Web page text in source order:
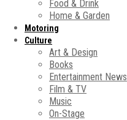
Food & Drink
Home & Garden
Motoring
Culture
Art & Design
Books
Entertainment News
Film & TV
Music
On-Stage